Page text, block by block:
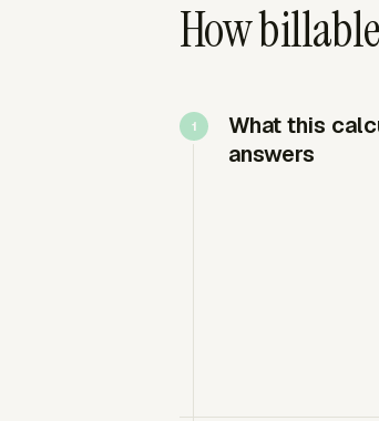
How
What this
answers